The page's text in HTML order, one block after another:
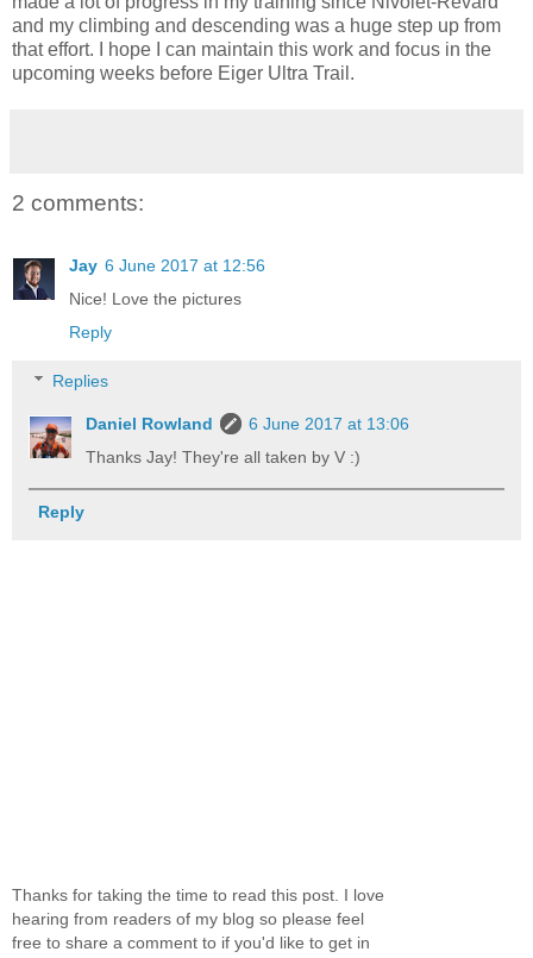
and my climbing and descending was a huge step up from
that effort. I hope I can maintain this work and focus in the
upcoming weeks before Eiger Ultra Trail.
2 comments:
Jay 6 June 2017 at 12:56
Nice! Love the pictures
Reply
Replies
Daniel Rowland
6 June 2017 at 13:06
Thanks Jay! They're all taken by V :)
Reply
Thanks for taking the time to read this post. I love
hearing from readers of my blog so please feel
free to share a comment to if you'd like to get in